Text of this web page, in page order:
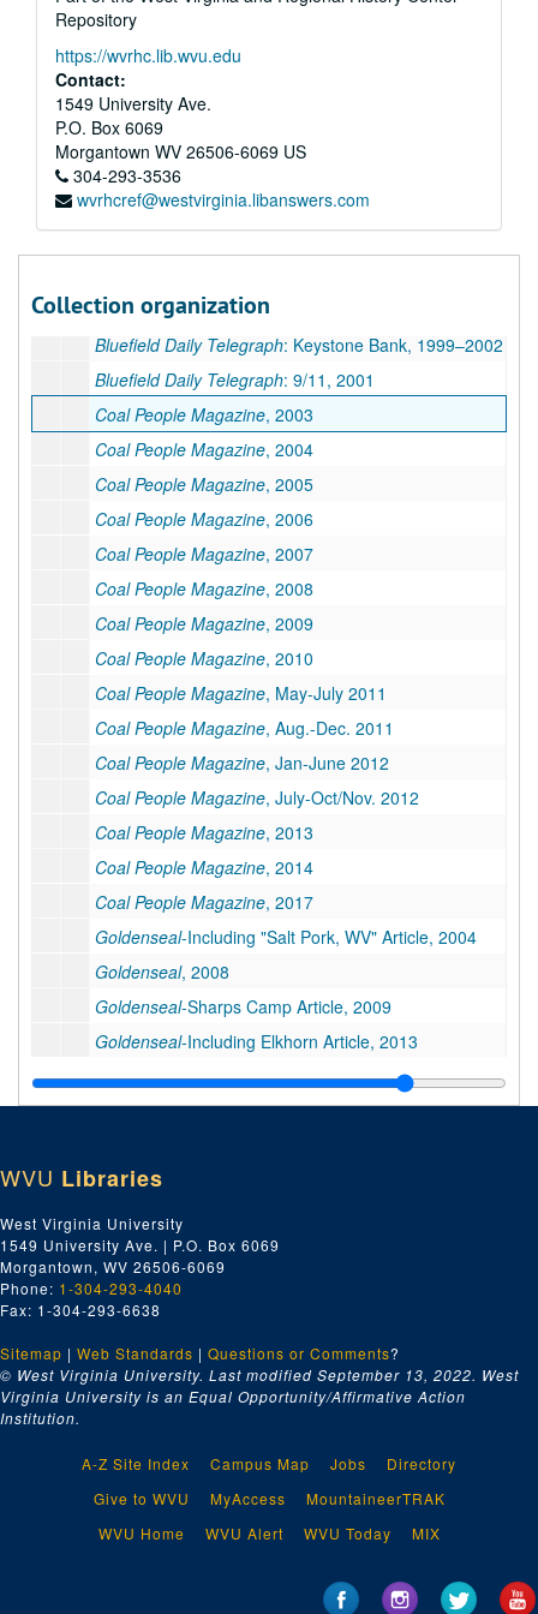
Repository
https://wvrhc.lib.wvu.edu
Contact:
1549 University Ave.
P.O. Box 6069
Morgantown WV 26506-6069 US
304-293-3536
wvrhcref@westvirginia.libanswers.com
Collection organization
Bluefield Daily Telegraph
Bluefield Daily Telegraph
Bluefield Daily Telegraph,
Bluefield Daily Telegraph
Bluefield Daily Telegraph
Bluefield Daily Telegraph: Gary, McDowell County, History, 2000
Bluefield Daily Telegraph
Bluefield Daily Telegraph: Keystone Bank, 1999–2002
Bluefield Daily Telegraph: 9/11, 2001
Coal People Magazine, 2003
Coal People Magazine, 2004
Coal People Magazine, 2005
Coal People Magazine, 2006
Coal People Magazine, 2007
Coal People Magazine, 2008
Coal People Magazine, 2009
Coal People Magazine, 2010
Coal People Magazine, May-July 2011
Coal People Magazine, Aug.-Dec. 2011
Coal People Magazine, Jan-June 2012
Coal People Magazine, July-Oct/Nov. 2012
Coal People Magazine, 2013
Coal People Magazine, 2014
Coal People Magazine, 2017
Goldenseal-Including "Salt Pork, WV" Article, 2004
Goldenseal, 2008
Goldenseal-Sharps Camp Article, 2009
Goldenseal-Including Elkhorn Article, 2013
Virginia Cavalcade-Samuel Walker Article, 2001
Virginia Review-Bluefield Waste Treatment Article, 1995
Wonderful West Virginia
Wonderful West Virginia
Wonderful West Virginia, 2000
Wonderful West Virginia
WVInc. Magazine
Archer's Column for the Twin-State Marketeer
Unfinished Stories Set in Cinder Bottom, a section of Keystone, West Virginia, bulk: 2014-2019
Ain't No Easy Road, Part 1 of 3, 1998
Ain't No Easy Road, Part 2 of 3, 1998
Ain't No Easy Road, Part 3 of 3, 1998
"Bramwell 100" and Other Song Drafts, ca. 1980s-2019
WVU Libraries
West Virginia University
1549 University Ave. | P.O. Box 6069
Morgantown, WV 26506-6069
Phone: 1-304-293-4040
Fax: 1-304-293-6638
Sitemap | Web Standards | Questions or Comments?
© West Virginia University. Last modified September 13, 2022. West
Virginia University is an Equal Opportunity/Affirmative Action
Institution.
A-Z Site Index Campus Map Jobs
Directory
Give to WVU
MyAccess
MountaineerTRAK
WVU Home
WVU Alert WVU Today MIX